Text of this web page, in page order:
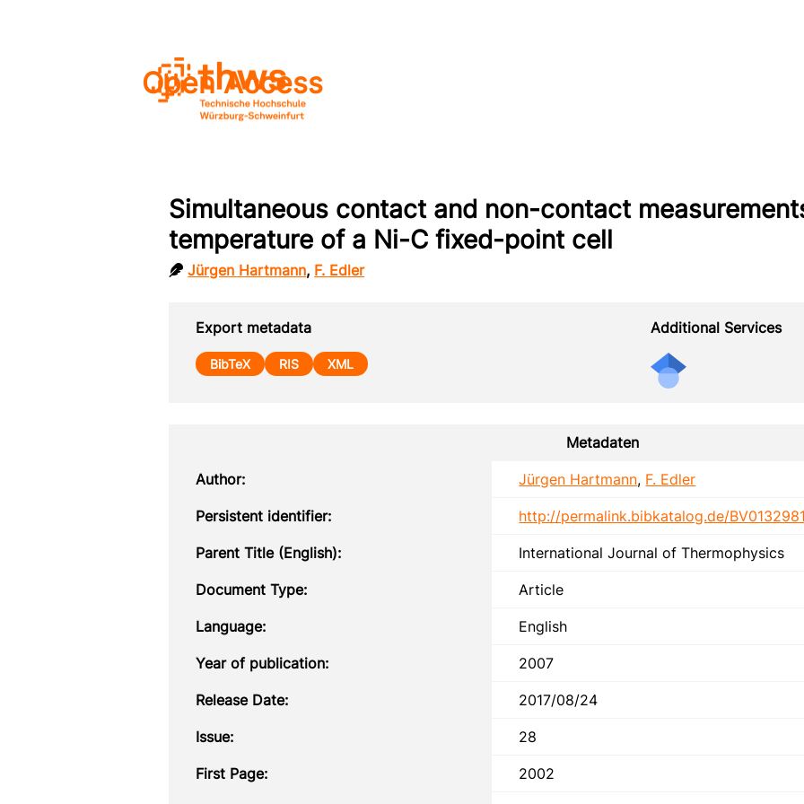
Open Access
Simultaneous contact and non-contact
temperature of a Ni-C fixed-point cell
Jürgen Hartmann, F. Edler
Export metadata
BibTeX RIS XML
Additional Services
Metadaten
Author: Jürgen Hartmann, F. Edler
Persistent identifier: http://permalink.bibkatalog.de/
Parent Title (English): International Journal of Thermophysics
Document Type: Article
Language: English
Year of publication: 2007
Release Date: 2017/08/24
Issue: 28
First Page: 2002